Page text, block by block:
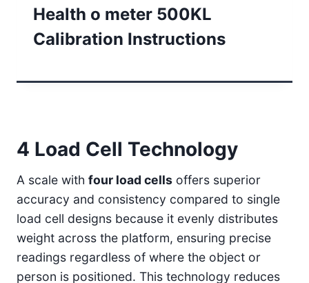
Health o meter 500KL
Calibration Instructions
4 Load Cell Technology
A scale with four load cells offers superior
accuracy and consistency compared to single
load cell designs because it evenly distributes
weight across the platform, ensuring precise
readings regardless of where the object or
person is positioned. This technology reduces